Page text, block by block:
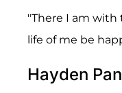
"There I am with
life of me be
Hayden